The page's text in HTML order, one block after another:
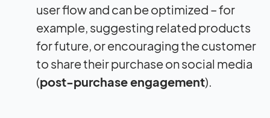
user flow and can be optimized – for
example, suggesting related products
for future, or encouraging the customer
to share their purchase on social media
(post-purchase engagement).